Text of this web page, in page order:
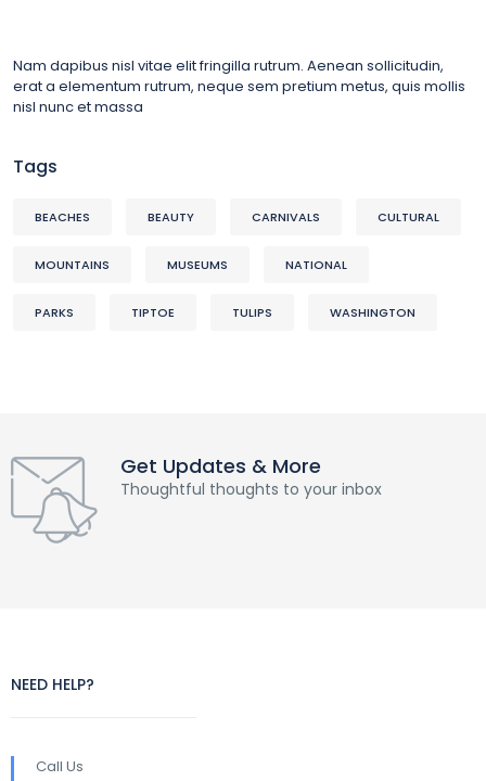
Nam dapibus nisl vitae elit fringilla rutrum. Aenean sollicitudin,
erat a elementum rutrum, neque sem pretium metus, quis mollis
nisl nunc et massa
Tags
BEACHES BEAUTY CARNIVALS CULTURAL
MOUNTAINS MUSEUMS NATIONAL
PARKS TIPTOE TULIPS WASHINGTON
Get Updates & More
Thoughtful thoughts to your inbox
NEED HELP?
Call Us